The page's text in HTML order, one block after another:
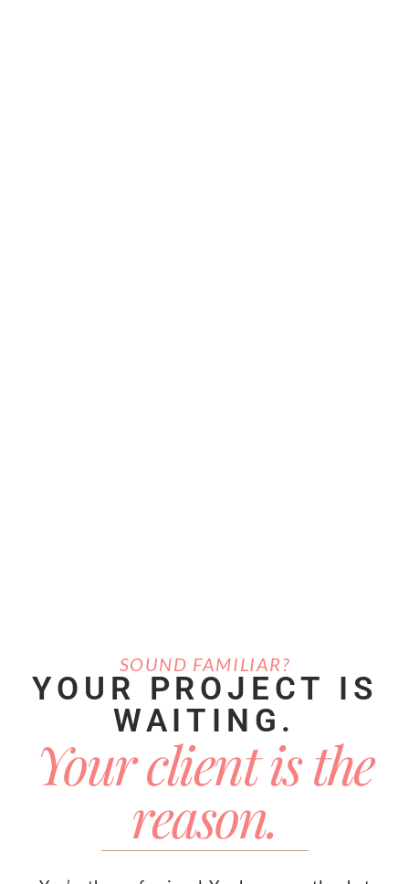
SOUND FAMILIAR?
YOUR PROJECT IS
WAITING.
Your client is the
reason.